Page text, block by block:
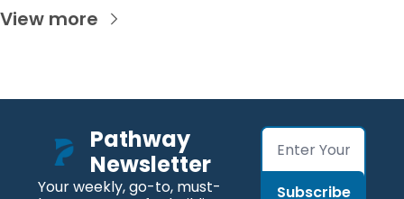
View more
Pathway
Newsletter
Your weekly, go-to, must-
Subscribe